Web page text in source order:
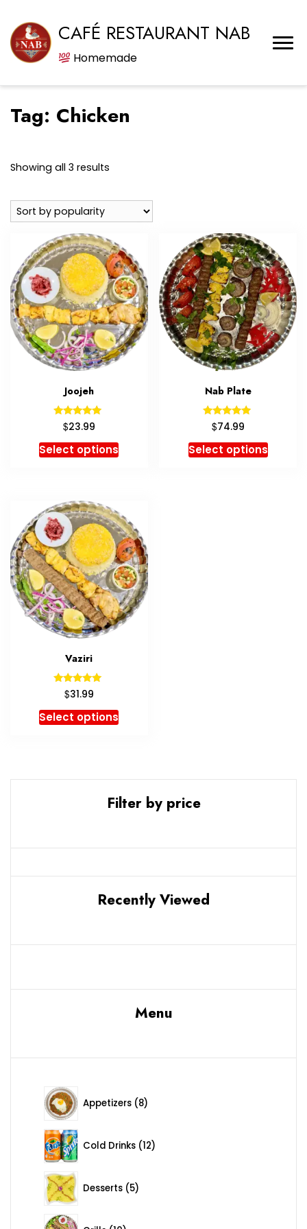
CAFÉ RESTAURANT NAB
Homemade
Tag: Chicken
Showing all 3 results
popularity
Joojeh
Rated
5.00
out of 5
$23.99
Select options
Nab Plate
Rated
5.00
out of 5
$74.99
Select options
Vaziri
Rated
5.00
out of 5
$31.99
Select options
Filter by price
Recently Viewed
Menu
Appetizers 8
Cold Drinks 12
Desserts 5